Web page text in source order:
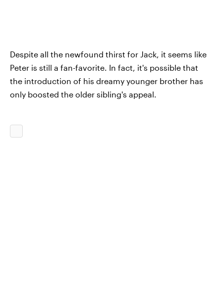
Despite all the newfound thirst for Jack, it seems like
Peter is still a fan-favorite. In fact, it's possible that
the introduction of his dreamy younger brother has
only boosted the older sibling's appeal.